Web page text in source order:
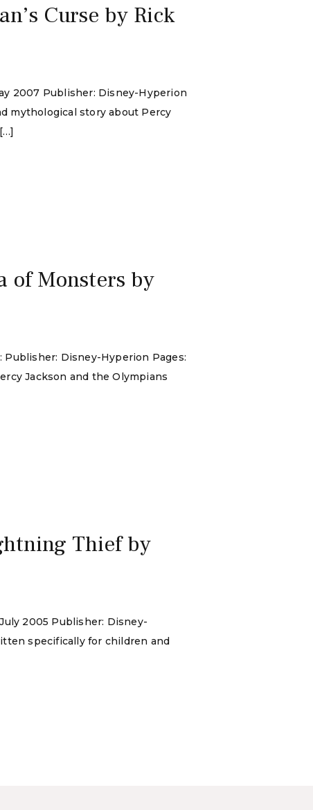
Curse by Rick
2007 Publisher: Disney-Hyperion
mythological story about Percy
of Monsters by
Publisher: Disney-Hyperion Pages:
Jackson and the Olympians
Thief by
2005 Publisher: Disney-
specifically for children and